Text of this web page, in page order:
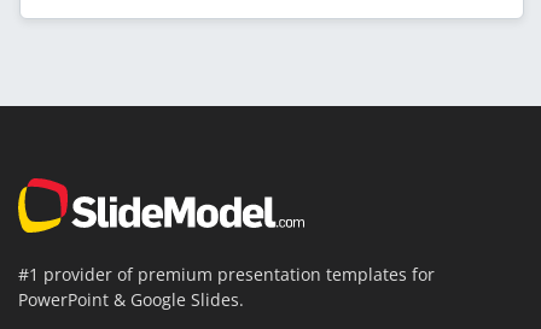
#1 provider of premium presentation templates for
PowerPoint & Google Slides.